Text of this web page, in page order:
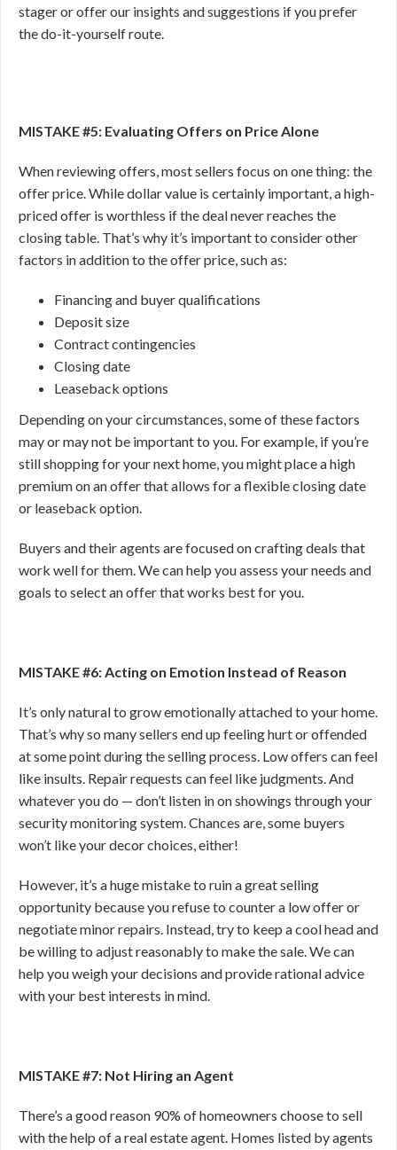
stager or offer our insights and suggestions if you prefer
the do-it-yourself route.
MISTAKE #5: Evaluating Offers on Price Alone
When reviewing offers, most sellers focus on one thing: the
offer price. While dollar value is certainly important, a high-
priced offer is worthless if the deal never reaches the
closing table. That’s why it’s important to consider other
factors in addition to the offer price, such as:
Financing and buyer qualifications
Deposit size
Contract contingencies
Closing date
Leaseback options
Depending on your circumstances, some of these factors
may or may not be important to you. For example, if you’re
still shopping for your next home, you might place a high
premium on an offer that allows for a flexible closing date
or leaseback option.
Buyers and their agents are focused on crafting deals that
work well for them. We can help you assess your needs and
goals to select an offer that works best for you.
MISTAKE #6: Acting on Emotion Instead of Reason
It’s only natural to grow emotionally attached to your home.
That’s why so many sellers end up feeling hurt or offended
at some point during the selling process. Lowoffers can feel
like insults. Repair requests can feel like judgments. And
whatever you do — don’t listen in on showings through your
security monitoring system. Chances are, some buyers
won’t like your decor choices, either!
However, it’s a huge mistake to ruin a great selling
opportunity because you refuse to counter a low offer or
negotiate minor repairs. Instead, try to keep a cool head and
be willing to adjust reasonably to make the sale. We can
help you weigh your decisions and provide rational advice
with your best interests in mind.
MISTAKE #7: Not Hiring an Agent
There’s a good reason 90% of homeowners choose to sell
with the help of a real estate agent. Homes listed by agents